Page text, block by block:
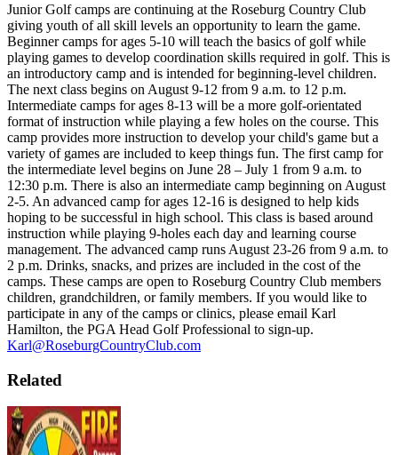
Junior Golf camps are continuing at the Roseburg Country Club
giving youth of all skill levels an opportunity to learn the game.
Beginner camps for ages 5-10 will teach the basics of golf while
playing games to develop coordination skills required in golf. This is
an introductory camp and is intended for beginning-level children.
The next class begins on August 9-12 from 9 a.m. to 12 p.m.
Intermediate camps for ages 8-13 will be a more golf-orientated
format of instruction while playing a few holes on the course. This
camp provides more instruction to develop your child's game but a
variety of games are included to keep things fun. The first camp for
the intermediate level begins on June 28 – July 1 from 9 a.m. to
12:30 p.m. There is also an intermediate camp beginning on August
2-5. An advanced camp for ages 12-16 is designed to help kids
hoping to be successful in high school. This class is based around
instruction while playing 9-holes each day and learning course
management. The advanced camp runs August 23-26 from 9 a.m. to
2 p.m. Drinks, snacks, and prizes are included in the cost of the
camps. These camps are open to Roseburg Country Club members
children, grandchildren, or family members. If you would like to
participate in any of the camps or clinics, please email Karl
Hamilton, the PGA Head Golf Professional to sign-up.
Karl@RoseburgCountryClub.com
Related